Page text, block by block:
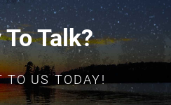
To Talk?
TO US TODAY!